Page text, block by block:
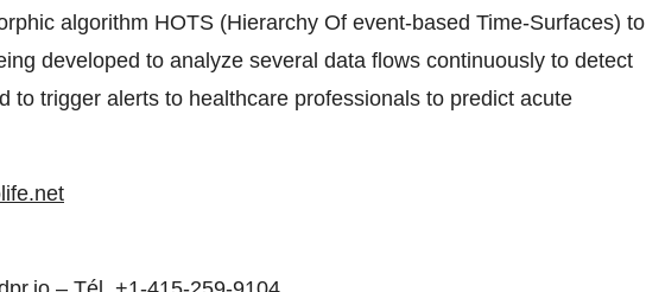
algorithm HOTS (Hierarchy Of event-based Time-Surfaces) to
developed to analyze several data flows continuously to detect
to trigger alerts to healthcare professionals to predict acute